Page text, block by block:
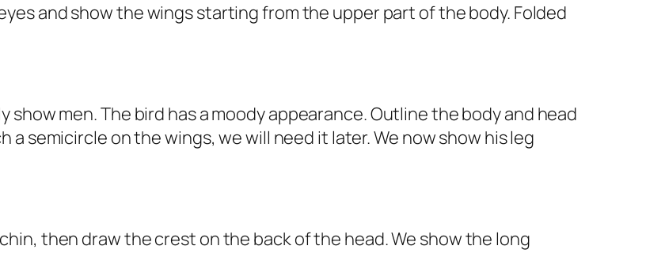
and show the wings starting from the upper part of the body. Folded
show men. The bird has a moody appearance. Outline the body and head
semicircle on the wings, we will need it later. We now show his leg
then draw the crest on the back of the head. We show the long